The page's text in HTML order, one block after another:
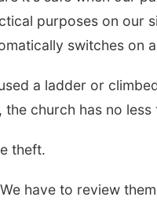
purposes on our
switches on
a ladder or
church has no
theft.
have to review